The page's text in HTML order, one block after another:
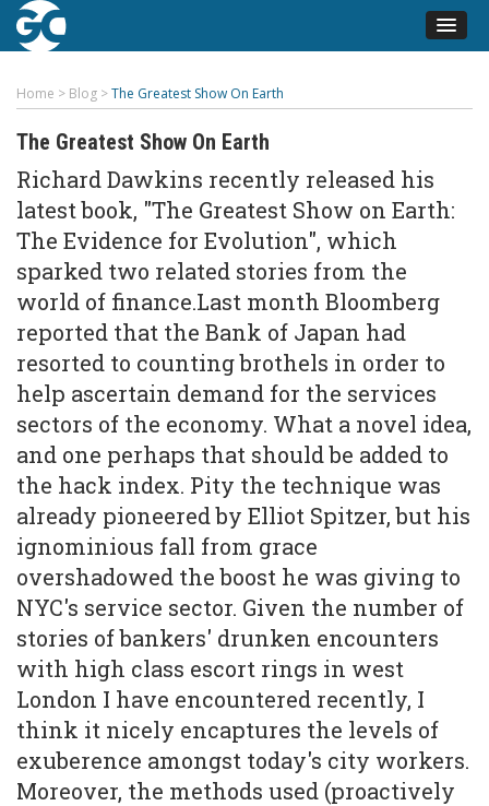
Home > Blog >The Greatest Show On Earth
The Greatest Show On Earth
Richard Dawkins recently released his
latest book, "The Greatest Show on Earth:
The Evidence for Evolution", which
sparked two related stories from the
world of finance.Last month Bloomberg
reported that the Bank of Japan had
resorted to counting brothels in order to
help ascertain demand for the services
sectors of the economy. What a novel idea,
and one perhaps that should be added to
the hack index. Pity the technique was
already pioneered by Elliot Spitzer, but his
ignominious fall from grace
overshadowed the boost he was giving to
NYC's service sector. Given the number of
stories of bankers' drunken encounters
with high class escort rings in west
London I have encountered recently, I
think it nicely encaptures the levels of
exuberence amongst today's city workers.
Moreover, the methods used (proactively